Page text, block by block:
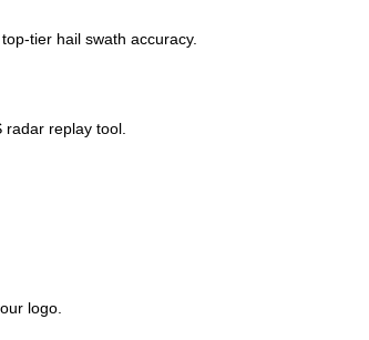
tier hail swath accuracy.
replay tool.
logo.